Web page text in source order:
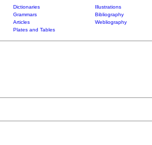
Dictionaries Illustrations
Grammars Bibliography
Articles Webliography
Plates and Tables